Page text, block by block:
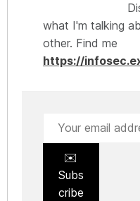
what I'm talking
other. Find me
https://
✉️
Subs
cribe